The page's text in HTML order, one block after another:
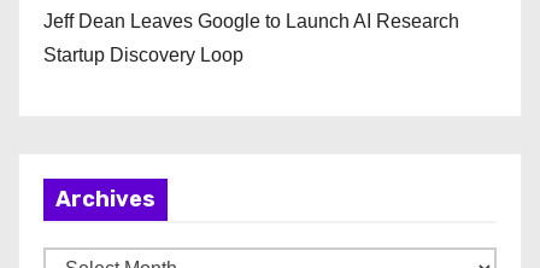
Jeff Dean Leaves Google to Launch AI Research
Startup Discovery Loop
Archives